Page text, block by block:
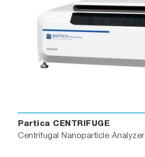
Partica CENTRIFUGE
Centrifugal Nanoparticle Analyzer